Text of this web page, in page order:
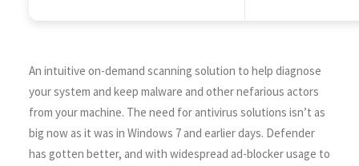
An intuitive on-demand scanning solution to help diagnose
your system and keep malware and other nefarious actors
from your machine. The need for antivirus solutions isn’t as
big now as it was in Windows 7 and earlier days. Defender
has gotten better, and with widespread ad-blocker usage to